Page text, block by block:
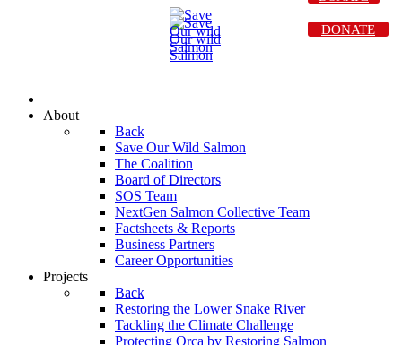
About
Back
Save Our Wild Salmon
The Coalition
Board of Directors
SOS Team
NextGen Salmon Collective Team
Factsheets & Reports
Business Partners
Career Opportunities
Projects
Back
Restoring the Lower Snake River
Tackling the Climate Challenge
Protecting Orca by Restoring Salmon
DONATE